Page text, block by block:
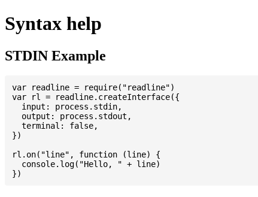
Syntax help
STDIN Example
var readline = require("readline")
var rl = readline.createInterface({
  input: process.stdin,
  output: process.stdout,
  terminal: false,
})
rl.on("line", function (line) {
  console.log("Hello, " + line)